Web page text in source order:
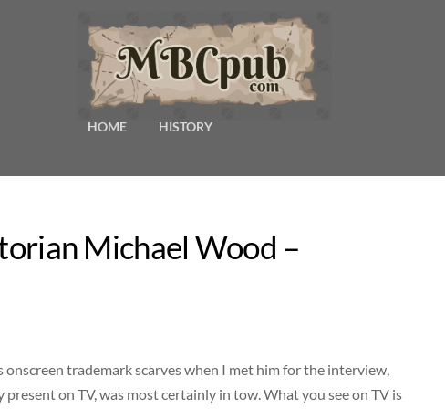
HOME HISTORY
Michael Wood –
trademark scarves when I met him for the interview,
on TV, was most certainly in tow. What you see on TV is